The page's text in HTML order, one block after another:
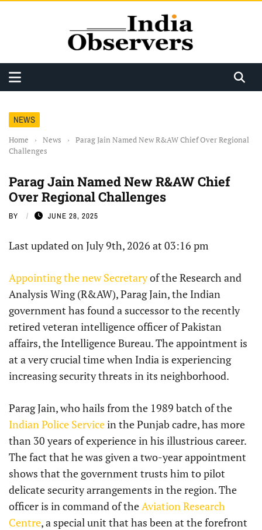
NEWS
Home › News ›
Parag Jain Named New R&AW Chief Over Regional
Challenges
Parag Jain Named New R&AW Chief
Over Regional Challenges
BY JUNE 28, 2025
Last updated on July 9th, 2026 at 03:16 pm
Appointing the new Secretaryof the Research and
Analysis Wing (R&AW), Parag Jain, the Indian
government has found a successor to the recently
retired veteran intelligence officer of Pakistan
affairs, the Intelligence Bureau. The appointment is
at a very crucial time when India is experiencing
increasing security threats in its neighborhood.
Parag Jain, who hails from the 1989 batch of the
Indian Police Servicein the Punjab cadre, has more
than 30 years of experience in his illustrious career.
The fact that he was given a two-year appointment
shows that the government trusts him to pilot
delicate security arrangements in the region. The
officer is in command of theAviation Research
Centre, a special unit that has been at the forefront